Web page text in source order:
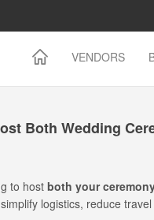
VENDORS
Both Wedding
to host both your
logistics, reduce